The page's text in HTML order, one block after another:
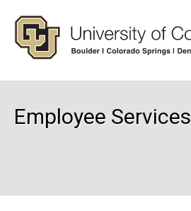
Employee Services